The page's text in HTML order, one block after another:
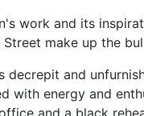
work and its
make up the
decrepit and
with energy and
and a black